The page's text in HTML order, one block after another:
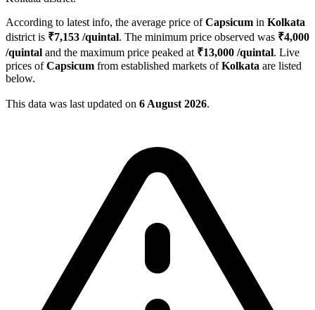
According to latest info, the average price ofCapsicum in Kolkata
district is ₹7,153 /quintal. The minimum price observed was ₹4,000
/quintal and the maximum price peaked at ₹13,000 /quintal. Live
prices ofCapsicum from established markets ofKolkata are listed
below.
This data was last updated on 6 August 2026.